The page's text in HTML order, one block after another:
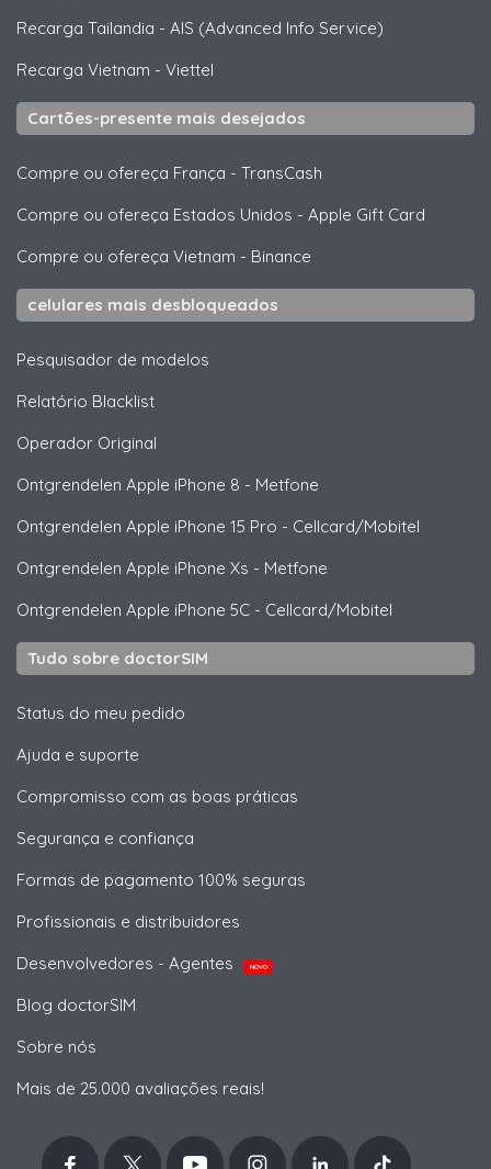
Recarga Tailandia - AIS (Advanced Info Service)
Recarga Vietnam - Viettel
Cartões-presente mais desejados
Compre ou ofereça França - TransCash
Compre ou ofereça Estados Unidos - Apple Gift Card
Compre ou ofereça Vietnam - Binance
celulares mais desbloqueados
Pesquisador de modelos
Relatório Blacklist
Operador Original
Ontgrendelen Apple iPhone 8 - Metfone
Ontgrendelen Apple iPhone 15 Pro - Cellcard/Mobitel
Ontgrendelen Apple iPhone Xs - Metfone
Ontgrendelen Apple iPhone 5C - Cellcard/Mobitel
Tudo sobre doctorSIM
Status do meu pedido
Ajuda e suporte
Compromisso com as boas práticas
Segurança e confiança
Formas de pagamento 100% seguras
Profissionais e distribuidores
Desenvolvedores - Agentes
NOVO
Blog doctorSIM
Sobre nós
Mais de 25.000 avaliações reais!